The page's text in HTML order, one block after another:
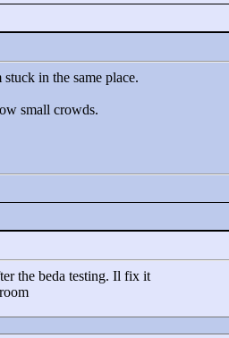
in the same place.
small crowds.
the beda testing. Il fix it